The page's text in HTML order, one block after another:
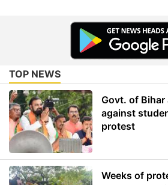
TOP NEWS
Govt. of
against
protest
Weeks of